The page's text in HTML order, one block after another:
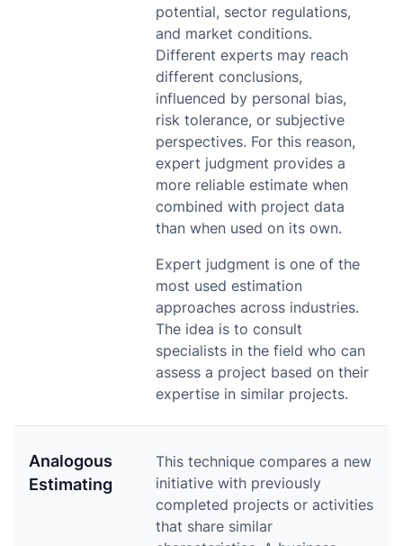
potential, sector regulations,
and market conditions.
Different experts may reach
different conclusions,
influenced by personal bias,
risk tolerance, or subjective
perspectives. For this reason,
expert judgment provides a
more reliable estimate when
combined with project data
than when used on its own.
Expert judgment is one of the
most used estimation
approaches across industries.
The idea is to consult
specialists in the field who can
assess a project based on their
expertise in similar projects.
Analogous
Estimating
This technique compares a new
initiative with previously
completed projects or activities
that share similar